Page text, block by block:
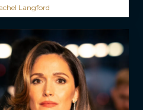
Langford